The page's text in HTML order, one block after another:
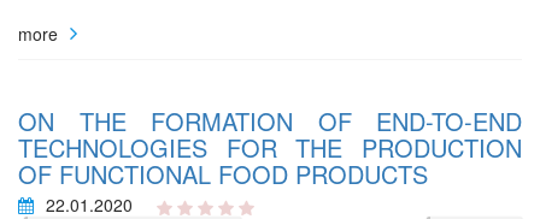
more
ON THE FORMATION OF END-TO-END
TECHNOLOGIES FOR THE PRODUCTION
OF FUNCTIONAL FOOD PRODUCTS
22.01.2020